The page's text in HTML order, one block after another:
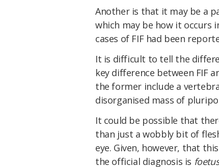
Another is that it may be a
which may be how it occurs
cases of FIF had been
It is difficult to tell the
key difference between FIF
the former include a
disorganised mass of
It could be possible that
than just a wobbly bit of
eye. Given, however, that
the official diagnosis is